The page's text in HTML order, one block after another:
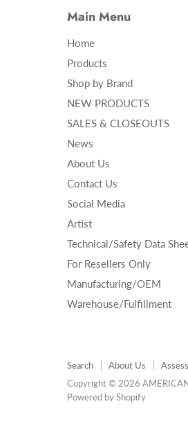
Main Menu
Home
Products
Shop by Brand
NEW PRODUCTS
SALES & CLOSEOUTS
News
About Us
Contact Us
Social Media
Artist
Technical/Safety Data
For Resellers Only
Manufacturing/OEM
Warehouse/Fulfillment
Search About Us
Copyright © 2026 AMERICAN
Powered by Shopify